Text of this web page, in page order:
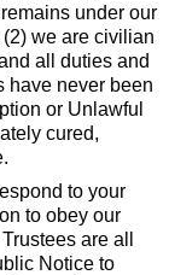
under our
we are civilian
all duties and
have never been
or Unlawful
cured,
to your
to obey our
are all
Notice to